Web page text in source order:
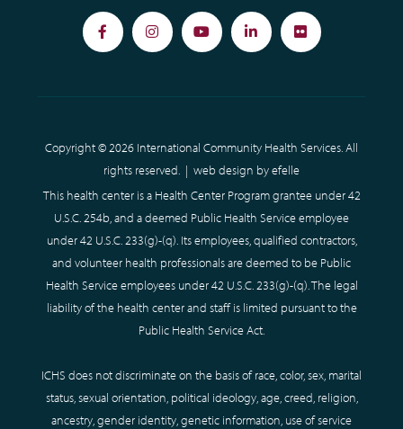
FacebookInstagramYouTubeLinkedInFlickr
Copyright © 2026 International Community Health Services. All
rights reserved. | web design by efelle
This health center is a Health Center Program grantee under 42
U.S.C. 254b, and a deemed Public Health Service employee
under 42 U.S.C. 233(g)-(q). Its employees, qualified contractors,
and volunteer health professionals are deemed to be Public
Health Service employees under 42 U.S.C. 233(g)-(q). The legal
liability of the health center and staff is limited pursuant to the
Public Health Service Act.
ICHS does not discriminate on the basis of race, color, sex, marital
status, sexual orientation, political ideology, age, creed, religion,
ancestry, gender identity, genetic information, use of service